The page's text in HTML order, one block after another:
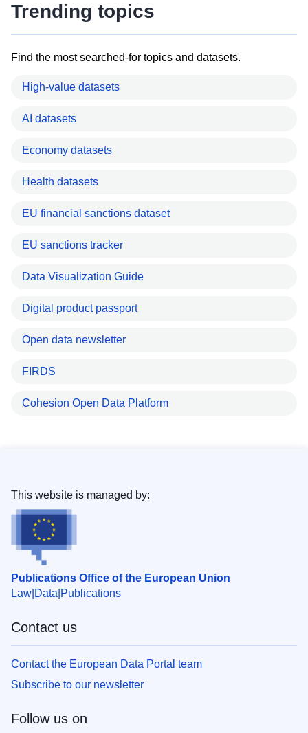
Trending topics
Find the most searched-for topics and datasets.
High-value datasets
AI datasets
Economy datasets
Health datasets
EU financial sanctions dataset
EU sanctions tracker
Data Visualization Guide
Digital product passport
Open data newsletter
FIRDS
Cohesion Open Data Platform
Publications Office of the European Union
Law Data Publications
This website is managed by:
Contact us
Contact the European Data Portal team
Subscribe to our newsletter
Follow us on